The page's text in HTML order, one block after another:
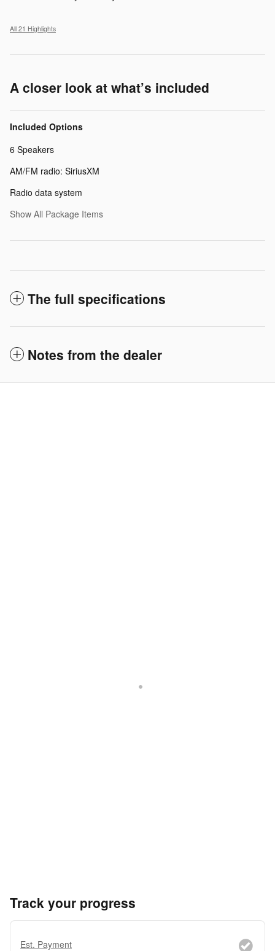
All 21 Highlights
A closer look at what’s included
Included Options
6 Speakers
AM/FM radio: SiriusXM
Radio data system
Show All Package Items
The full specifications
Notes from the dealer
Track your progress
Est. Payment